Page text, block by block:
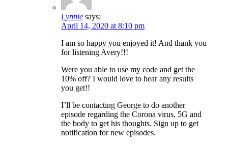
Lynnie says:
April 14, 2020 at 8:10 pm
I am so happy you enjoyed it! And thank you
for listening Avery!!!
Were you able to use my code and get the
10% off? I would love to hear any results
you get!!
I’ll be contacting George to do another
episode regarding the Corona virus, 5G and
the body to get his thoughts. Sign up to get
notification for new episodes.